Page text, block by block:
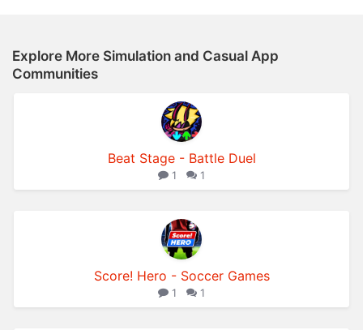
Explore More Simulation and Casual App
Communities
Beat Stage - Battle Duel
1 1
Score! Hero - Soccer Games
1 1